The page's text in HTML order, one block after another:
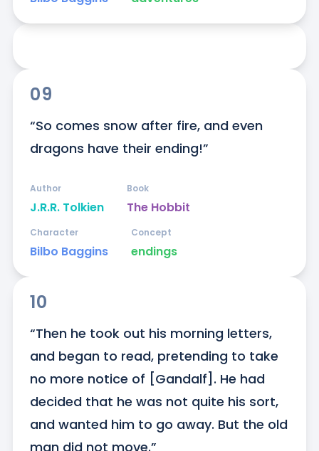
09
“So comes snow after fire, and even
dragons have their ending!”
J.R.R. Tolkien
Author
The Hobbit
Book
Bilbo Baggins
Character
endings
Concept
10
“Then he took out his morning letters,
and began to read, pretending to take
no more notice of [Gandalf]. He had
decided that he was not quite his sort,
and wanted him to go away. But the old
man did not move.”